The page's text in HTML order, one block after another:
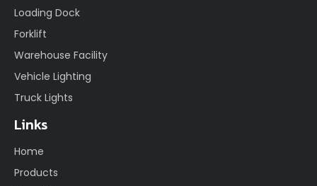
Loading Dock
Forklift
Warehouse Facility
Vehicle Lighting
Truck Lights
Links
Home
Products